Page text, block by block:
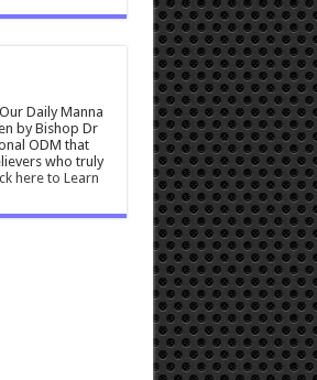
Daily Manna
by Bishop Dr
ODM that
who truly
here to Learn